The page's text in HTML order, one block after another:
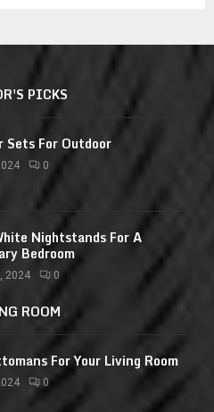
PICKS
Sets For Outdoor
0
Nightstands For A
Bedroom
2024 0
ROOM
For Your Living Room
0